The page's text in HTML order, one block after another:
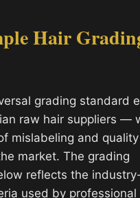
Hair
grading standard
raw hair suppliers —
mislabeling and quality
market. The grading
reflects the
used by professional